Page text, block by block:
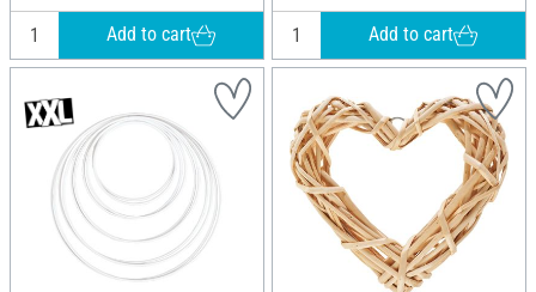
Add to cart Add to cart